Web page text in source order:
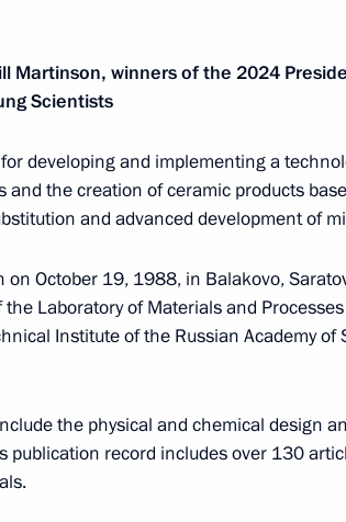
Forum
Inter-
Union of
Mashkov
map
Martinson, winners of the 2024
Scientists
developing and implementing a
and the creation of ceramic products
and advanced development of
on October 19, 1988, in Balakovo,
Laboratory of Materials and
Institute of the Russian Academy of
the physical and chemical design
publication record includes over 130